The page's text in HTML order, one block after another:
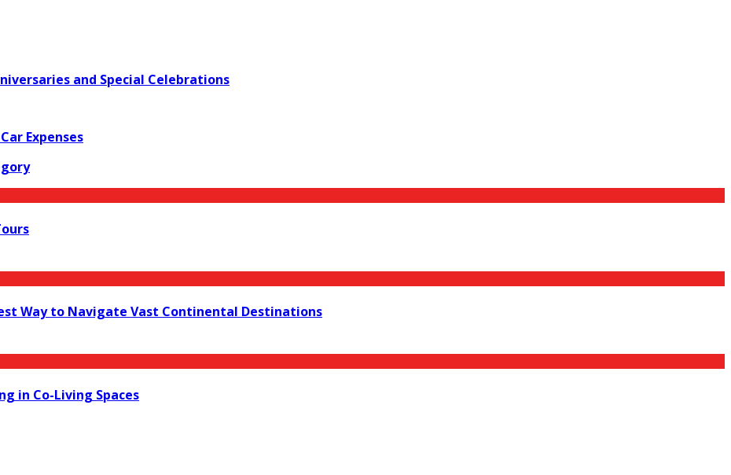
and Special Celebrations
Expenses
Way to Navigate Vast Continental Destinations
in Co-Living Spaces